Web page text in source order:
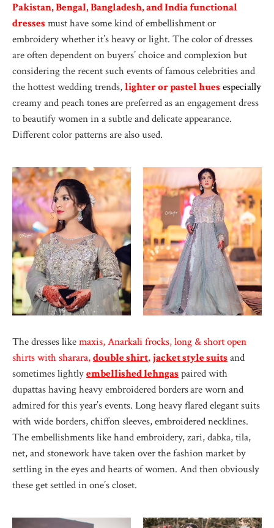
Pakistan, Bengal, Bangladesh, and India functional
dresses must have some kind of embellishment or
embroidery whether it’s heavy or light. The color of dresses
are often dependent on buyers’ choice and complexion but
considering the recent such events of famous celebrities and
the hottest wedding trends,lighter or pastel hues especially
creamy and peach tones are preferred as an engagement dress
to beautify women in a subtle and delicate appearance.
Different color patterns are also used.
The dresses likemaxis, Anarkali frocks, long & short open
shirts with sharara,double shirt,jacket style suits and
sometimes lightlyembellished lehngas paired with
dupattas having heavy embroidered bordersare worn and
admired for this year’s events. Long heavy flared elegant suits
with wide borders, chiffon sleeves, embroidered necklines.
The embellishments like hand embroidery, zari, dabka, tila,
net, and stonework have taken over the fashion market by
settling in the eyes and hearts of women. And then obviously
these get settled in one’s closet.